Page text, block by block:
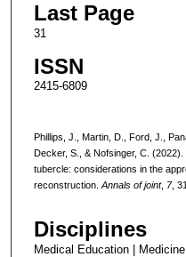
Last Page
31
ISSN
2415-6809
Phillips, J., Martin, D., Ford, J.,
Decker, S., & Nofsinger, C.
tubercle: considerations in the
reconstruction. Annals of joint, 7,
Disciplines
Medical Education |